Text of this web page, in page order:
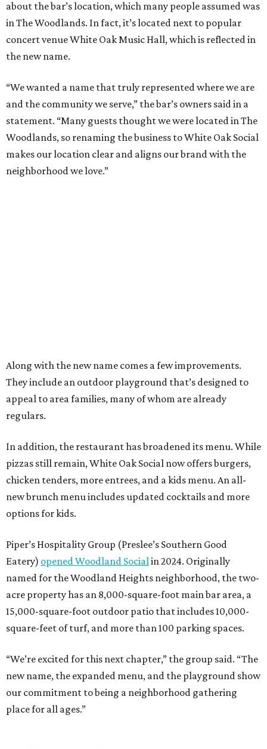
about the bar’s location, which many people assumed was
in The Woodlands. In fact, it’s located next to popular
concert venue White Oak Music Hall, which is reflected in
the new name.
“We wanted a name that truly represented where we are
and the community we serve,” the bar’s owners said in a
statement. “Many guests thought we were located in The
Woodlands, so renaming the business to White Oak Social
makes our location clear and aligns our brand with the
neighborhood we love.”
Along with the new name comes a few improvements.
They include an outdoor playground that’s designed to
appeal to area families, many of whom are already
regulars.
In addition, the restaurant has broadened its menu. While
pizzas still remain, White Oak Social now offers burgers,
chicken tenders, more entrees, and a kids menu. An all-
new brunch menu includes updated cocktails and more
options for kids.
Piper’s Hospitality Group (Preslee’s Southern Good
Eatery) opened Woodland Socialin 2024. Originally
named for the Woodland Heights neighborhood, the two-
acre property has an 8,000-square-foot main bar area, a
15,000-square-foot outdoor patio that includes 10,000-
square-feet of turf, and more than 100 parking spaces.
“We’re excited for this next chapter,” the group said. “The
new name, the expanded menu, and the playground show
our commitment to being a neighborhood gathering
place for all ages.”